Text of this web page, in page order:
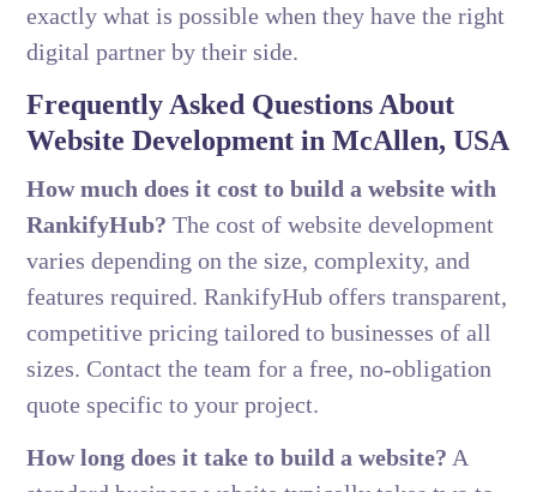
exactly what is possible when they have the right
digital partner by their side.
Frequently Asked Questions About
Website Development in McAllen, USA
How much does it cost to build a website with
RankifyHub? The cost of website development
varies depending on the size, complexity, and
features required. RankifyHub offers transparent,
competitive pricing tailored to businesses of all
sizes. Contact the team for a free, no-obligation
quote specific to your project.
How long does it take to build a website? A